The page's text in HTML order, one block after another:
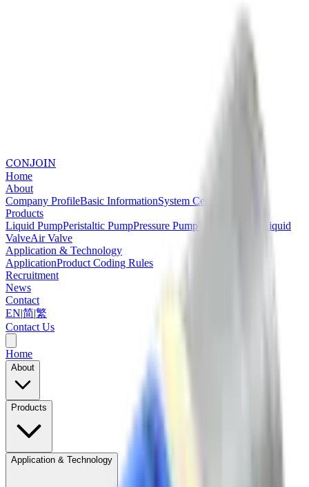
CONJOIN
Home
About
Company ProfileBasic InformationSystem Certifications
Products
Liquid PumpPeristaltic PumpPressure Pump
Liquid
ValveAir Valve
Application & Technology
ApplicationProduct Coding Rules
Recruitment
News
Contact
EN|简|繁
Contact Us
Home
About
Products
Application & Technology